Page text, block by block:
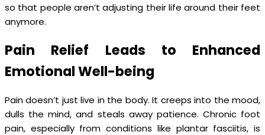
so that people aren’t adjusting their life around their feet
anymore.
Pain Relief Leads to Enhanced
Emotional Well-being
Pain doesn’t just live in the body. It creeps into the mood,
dulls the mind, and steals away patience. Chronic foot
pain, especially from conditions like plantar fasciitis, is